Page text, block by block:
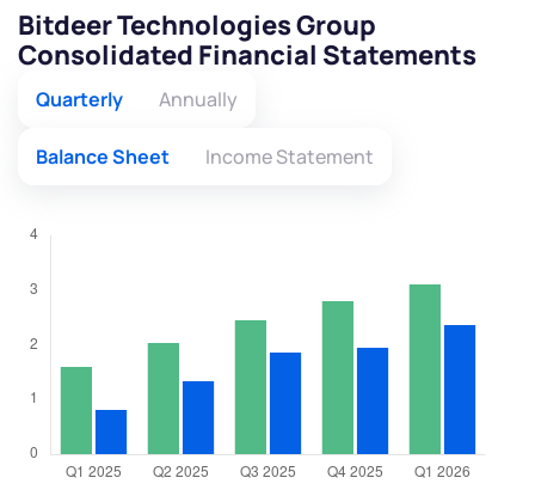
Bitdeer Technologies Group
Consolidated Financial Statements
Quarterly Annually
Balance Sheet Income Statement